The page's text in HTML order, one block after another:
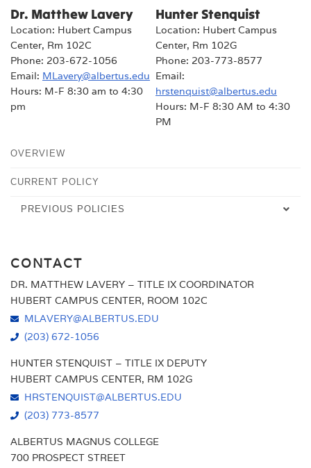
Dr. Matthew Lavery
Location: Hubert Campus
Center, Rm 102C
Phone: 203-672-1056
Email: MLavery@albertus.edu
Hours: M-F 8:30 am to 4:30
pm
Hunter Stenquist
Location: Hubert Campus
Center, Rm 102G
Phone: 203-773-8577
Email:
hrstenquist@albertus.edu
Hours: M-F 8:30 AM to 4:30
PM
OVERVIEW
CURRENT POLICY
PREVIOUS POLICIES
2000-2023
CONTACT
DR. MATTHEW LAVERY – TITLE IX COORDINATOR
HUBERT CAMPUS CENTER, ROOM 102C
MLAVERY@ALBERTUS.EDU
(203) 672-1056
HUNTER STENQUIST – TITLE IX DEPUTY
HUBERT CAMPUS CENTER, RM 102G
HRSTENQUIST@ALBERTUS.EDU
(203) 773-8577
ALBERTUS MAGNUS COLLEGE
700 PROSPECT STREET